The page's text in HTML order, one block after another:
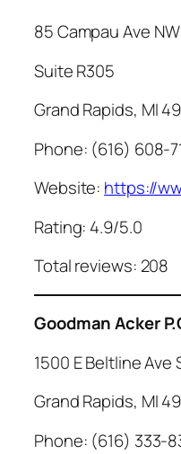
85 Campau Ave NW
Suite R305
Grand Rapids, MI
Phone: (616) 608-
Website: https://
Rating: 4.9/5.0
Total reviews: 208
Goodman Acker
1500 E Beltline Ave
Grand Rapids, MI
Phone: (616) 333-